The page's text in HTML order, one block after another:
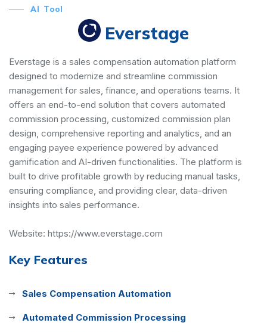
AI Tool
Everstage
Everstage is a sales compensation automation platform
designed to modernize and streamline commission
management for sales, finance, and operations teams. It
offers an end-to-end solution that covers automated
commission processing, customized commission plan
design, comprehensive reporting and analytics, and an
engaging payee experience powered by advanced
gamification and AI-driven functionalities. The platform is
built to drive profitable growth by reducing manual tasks,
ensuring compliance, and providing clear, data-driven
insights into sales performance.
Website: https://www.everstage.com
Key Features
Sales Compensation Automation
Automated Commission Processing